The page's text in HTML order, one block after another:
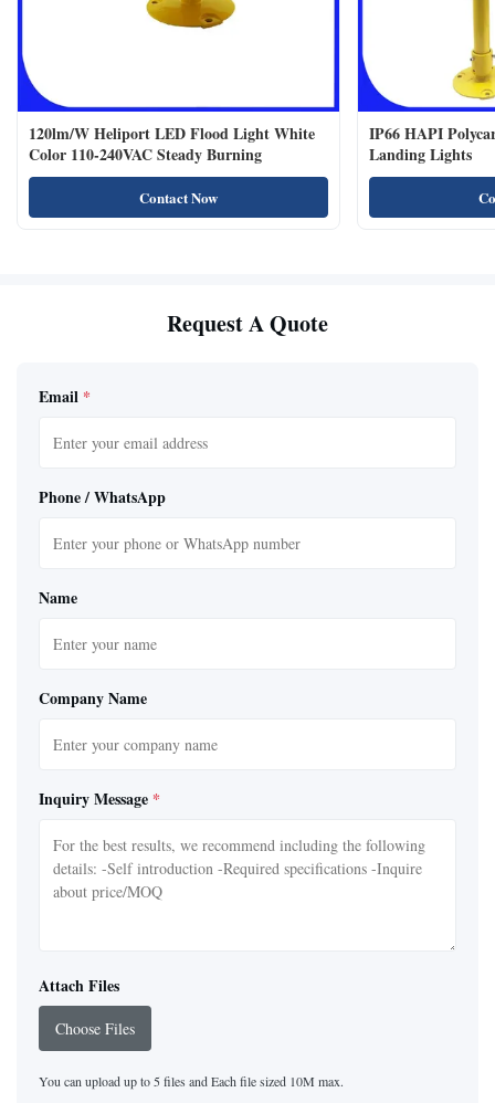
120lm/W Heliport LED Flood Light White
Color 110-240VAC Steady Burning
Contact Now
IP66 HAPI
Landing Lights
Request A Quote
Email *
Phone / WhatsApp
Name
Company Name
Inquiry Message *
Attach Files
Choose Files
You can upload up to 5 files and Each file sized 10M max.